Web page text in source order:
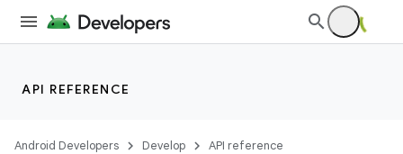
API REFERENCE
Android Developers Develop API reference